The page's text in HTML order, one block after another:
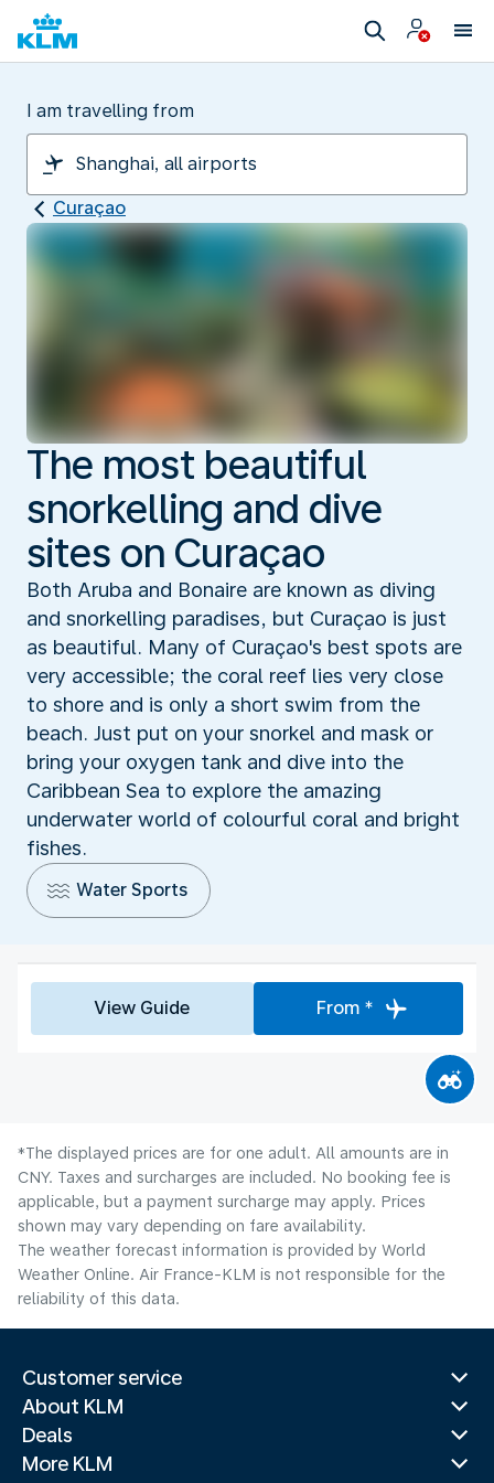
I am travelling from
Curaçao
The most beautiful
snorkelling and dive
sites on Curaçao
Both Aruba and Bonaire are known as diving
and snorkelling paradises, but Curaçao is just
as beautiful. Many of Curaçao's best spots are
very accessible; the coral reef lies very close
to shore and is only a short swim from the
beach. Just put on your snorkel and mask or
bring your oxygen tank and dive into the
Caribbean Sea to explore the amazing
underwater world of colourful coral and bright
fishes.
Water Sports
View Guide From *
*The displayed prices are for one adult. All amounts are in
CNY. Taxes and surcharges are included. No booking fee is
applicable, but a payment surcharge may apply. Prices
shown may vary depending on fare availability.
The weather forecast information is provided by World
Weather Online. Air France-KLM is not responsible for the
reliability of this data.
Customer service
About KLM
Deals
More KLM